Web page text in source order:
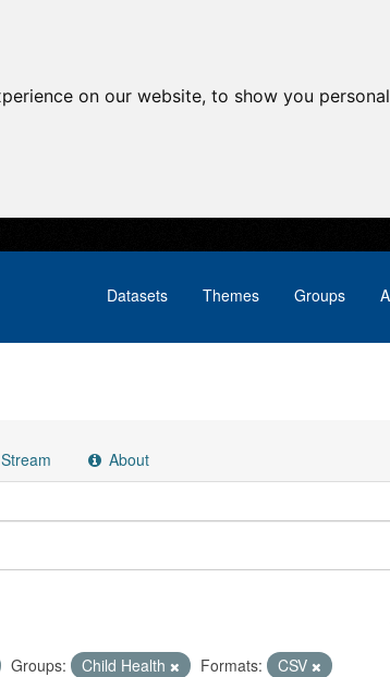
on our website, to show you
Datasets Themes Groups
About
Groups: Child Health Formats: CSV